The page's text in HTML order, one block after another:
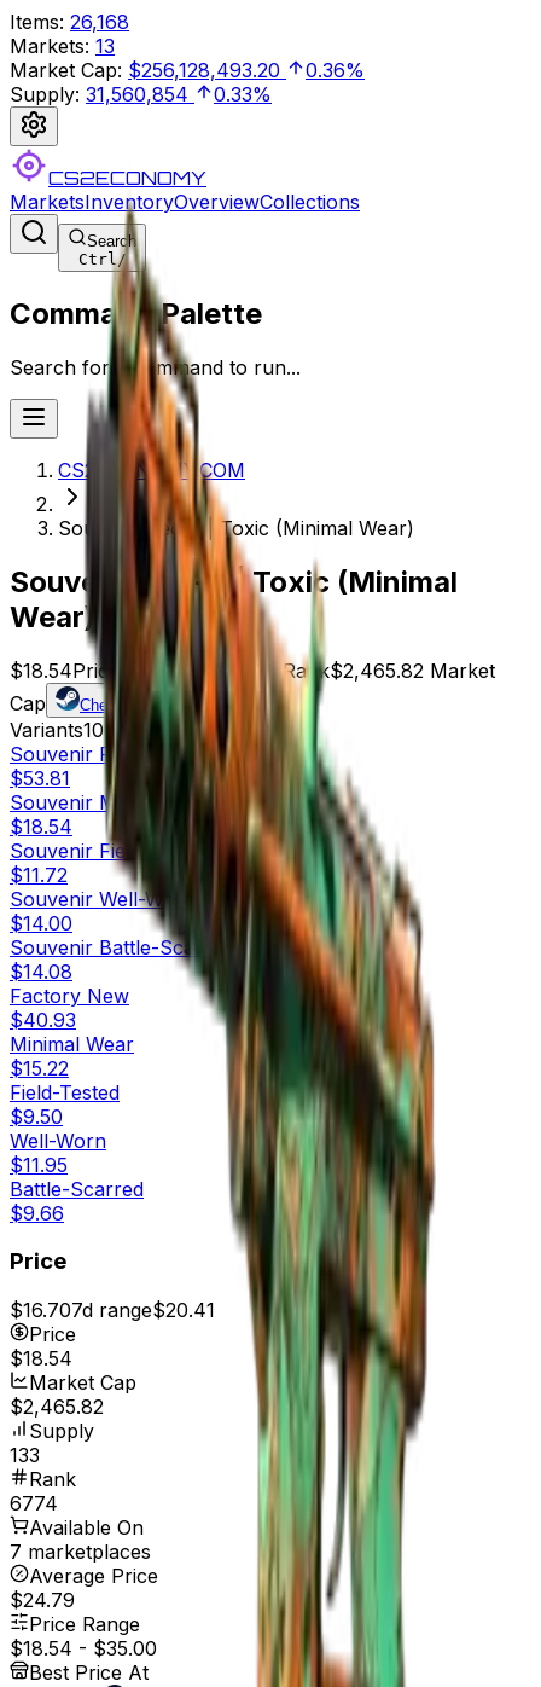
Items: 26,168
Markets: 13
Market Cap: $256,128,493.20
0.36%
Supply: 31,560,854 0.33%
CS2ECONOMY
MarketsInventoryOverviewCollections
Search
Ctrl/
Command Palette
Search for a command to run...
CS2ECONOMY.COM
Souvenir Tec-9 | Toxic (Minimal Wear)
Souvenir Tec-9 | Toxic (Minimal
Wear)
$18.54Price Offers 6774 Rank$2,465.82 Market
Cap
Check On
Variants10
Souvenir Factory New
$53.81
Souvenir Minimal Wear
$18.54
Souvenir Field-Tested
$11.72
Souvenir Well-Worn
$14.00
Souvenir Battle-Scarred
$14.08
Factory New
$40.93
Minimal Wear
$15.22
Field-Tested
$9.50
Well-Worn
$11.95
Battle-Scarred
$9.66
Price
$16.707d range$20.41
Price
$18.54
Market Cap
$2,465.82
Supply
133
Rank
6774
Available On
7 marketplaces
Average Price
$24.79
Price Range
$18.54 - $35.00
Best Price At